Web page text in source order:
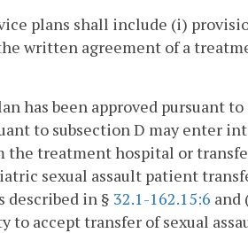
plans shall include (i)
written agreement of a
has been approved pursuant
to subsection D may enter
the treatment hospital or
sexual assault patient
described in § 32.1-162.15:6 and
accept transfer of sexual